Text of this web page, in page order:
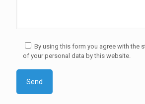
By using this form you agree with the
of your personal data by this website.